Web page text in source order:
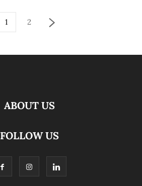
1 2
ABOUT US
FOLLOW US